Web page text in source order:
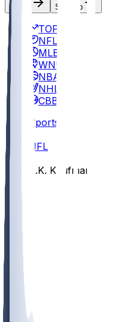
Sign Up
TOP
NFL
MLB
WNBA
NBA
NHL
CBB
Sports
NFL
D.K. Kaufman